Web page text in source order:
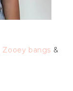
Zooey bangs &